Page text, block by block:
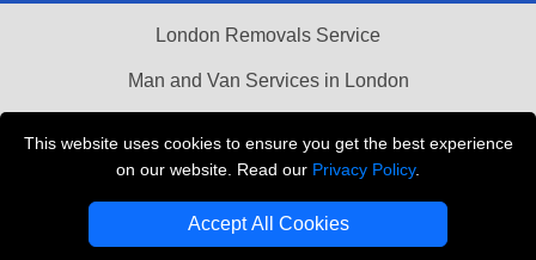
This website uses cookies to ensure you get the best experience
on our website. Read our Privacy Policy.
Accept All Cookies
London Removals Service
Man and Van Services in London
Vehicle Recovery London